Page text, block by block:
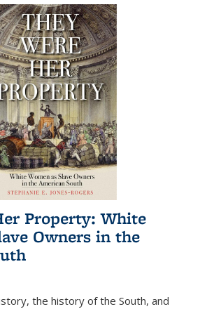
Property: White
Owners in the
the history of the South, and